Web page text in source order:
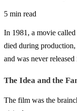
5 min read
In 1981, a movie called
died during
and was never
The Idea and the
The film was the